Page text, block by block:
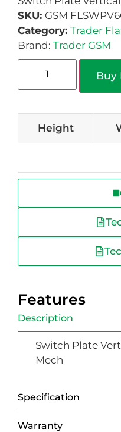
SKU: GSM
Category: Trader
Brand: Trader GSM
Buy
Height
Features
Description
Specification
Warranty
Switch Plate
Mech